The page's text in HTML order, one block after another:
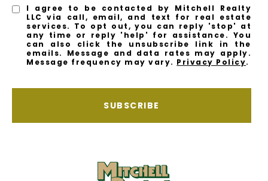
I agree to be contacted by Mitchell Realty
LLC via call, email, and text for real estate
services. To opt out, you can reply 'stop' at
any time or reply 'help' for assistance. You
can also click the unsubscribe link in the
emails. Message and data rates may apply.
Message frequency may vary. Privacy Policy.
SUBSCRIBE